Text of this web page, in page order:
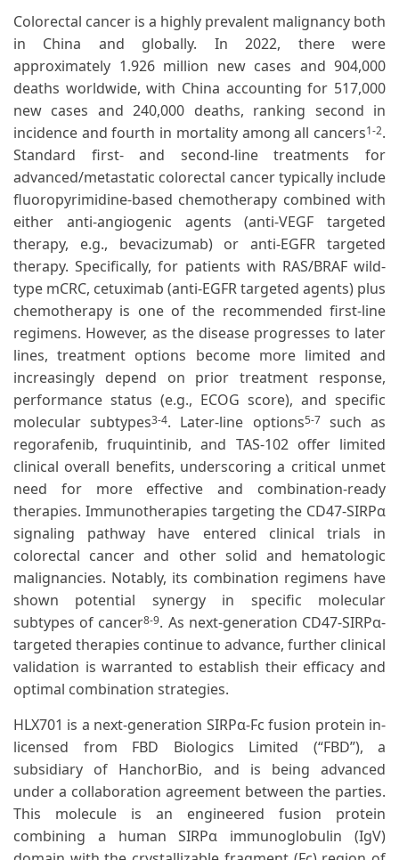
Colorectal cancer is a highly prevalent malignancy both
in China and globally. In 2022, there were
approximately 1.926 million new cases and 904,000
deaths worldwide, with China accounting for 517,000
new cases and 240,000 deaths, ranking second in
incidence and fourth in mortality among all cancers1-2.
Standard first- and second-line treatments for
advanced/metastatic colorectal cancer typically include
fluoropyrimidine-based chemotherapy combined with
either anti-angiogenic agents (anti-VEGF targeted
therapy, e.g., bevacizumab) or anti-EGFR targeted
therapy. Specifically, for patients with RAS/BRAF wild-
type mCRC, cetuximab (anti-EGFR targeted agents) plus
chemotherapy is one of the recommended first-line
regimens. However, as the disease progresses to later
lines, treatment options become more limited and
increasingly depend on prior treatment response,
performance status (e.g., ECOG score), and specific
molecular subtypes3-4. Later-line options5-7such as
regorafenib, fruquintinib, and TAS-102 offer limited
clinical overall benefits, underscoring a critical unmet
need for more effective and combination-ready
therapies. Immunotherapies targeting the CD47-SIRPα
signaling pathway have entered clinical trials in
colorectal cancer and other solid and hematologic
malignancies. Notably, its combination regimens have
shown potential synergy in specific molecular
subtypes of cancer8-9. As next-generation CD47-SIRPα-
targeted therapies continue to advance, further clinical
validation is warranted to establish their efficacy and
optimal combination strategies.
HLX701 is a next-generation SIRPα-Fc fusion protein in-
licensed from FBD Biologics Limited (“FBD”), a
subsidiary of HanchorBio, and is being advanced
under a collaboration agreement between the parties.
This molecule is an engineered fusion protein
combining a human SIRPα immunoglobulin (IgV)